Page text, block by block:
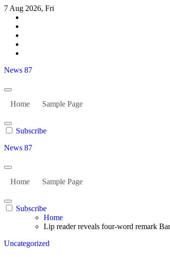
Skip
content
7 Aug 2026, Fri
News 87
Home Sample Page
Subscribe
News 87
Home Sample Page
Subscribe
Home
Lip reader reveals four-word remark
Uncategorized